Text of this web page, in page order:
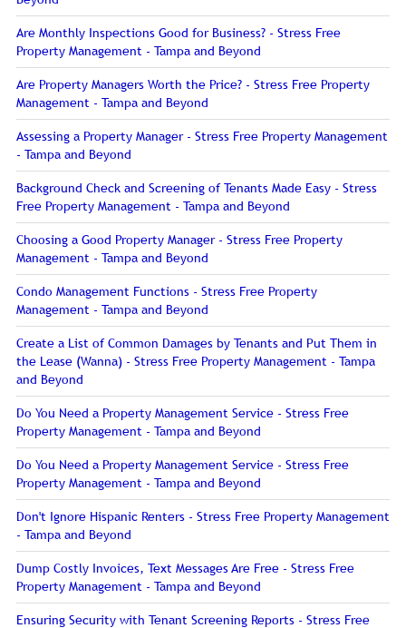
Are Monthly Inspections Good for Business? - Stress Free
Property Management - Tampa and Beyond
Are Property Managers Worth the Price? - Stress Free Property
Management - Tampa and Beyond
Assessing a Property Manager - Stress Free Property Management
- Tampa and Beyond
Background Check and Screening of Tenants Made Easy - Stress
Free Property Management - Tampa and Beyond
Choosing a Good Property Manager - Stress Free Property
Management - Tampa and Beyond
Condo Management Functions - Stress Free Property
Management - Tampa and Beyond
Create a List of Common Damages by Tenants and Put Them in
the Lease (Wanna) - Stress Free Property Management - Tampa
and Beyond
Do You Need a Property Management Service - Stress Free
Property Management - Tampa and Beyond
Do You Need a Property Management Service - Stress Free
Property Management - Tampa and Beyond
Don't Ignore Hispanic Renters - Stress Free Property Management
- Tampa and Beyond
Dump Costly Invoices, Text Messages Are Free - Stress Free
Property Management - Tampa and Beyond
Ensuring Security with Tenant Screening Reports - Stress Free